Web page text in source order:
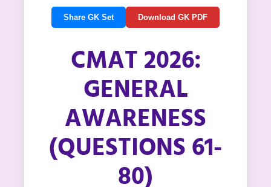
Share GK Set Download GK PDF
CMAT 2026:
GENERAL
AWARENESS
(QUESTIONS 61-
80)